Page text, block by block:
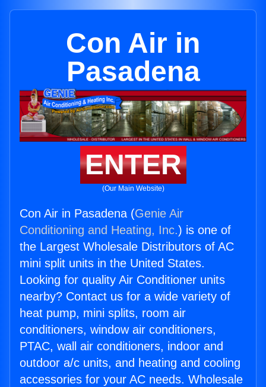
Con Air in
Pasadena
ENTER
(Our Main Website)
Con Air in Pasadena (Genie Air
Conditioning and Heating, Inc.) is one of
the Largest Wholesale Distributors of AC
mini split units in the United States.
Looking for quality Air Conditioner units
nearby? Contact us for a wide variety of
heat pump, mini splits, room air
conditioners, window air conditioners,
PTAC, wall air conditioners, indoor and
outdoor a/c units, and heating and cooling
accessories for your AC needs. Wholesale